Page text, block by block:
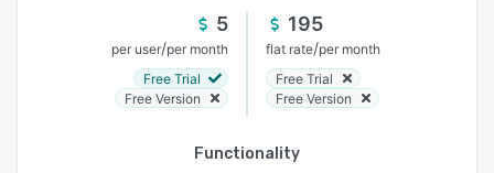
5
per user/per month
Free Trial
Free Version
195
flat rate/per month
Free Trial
Free Version
Functionality